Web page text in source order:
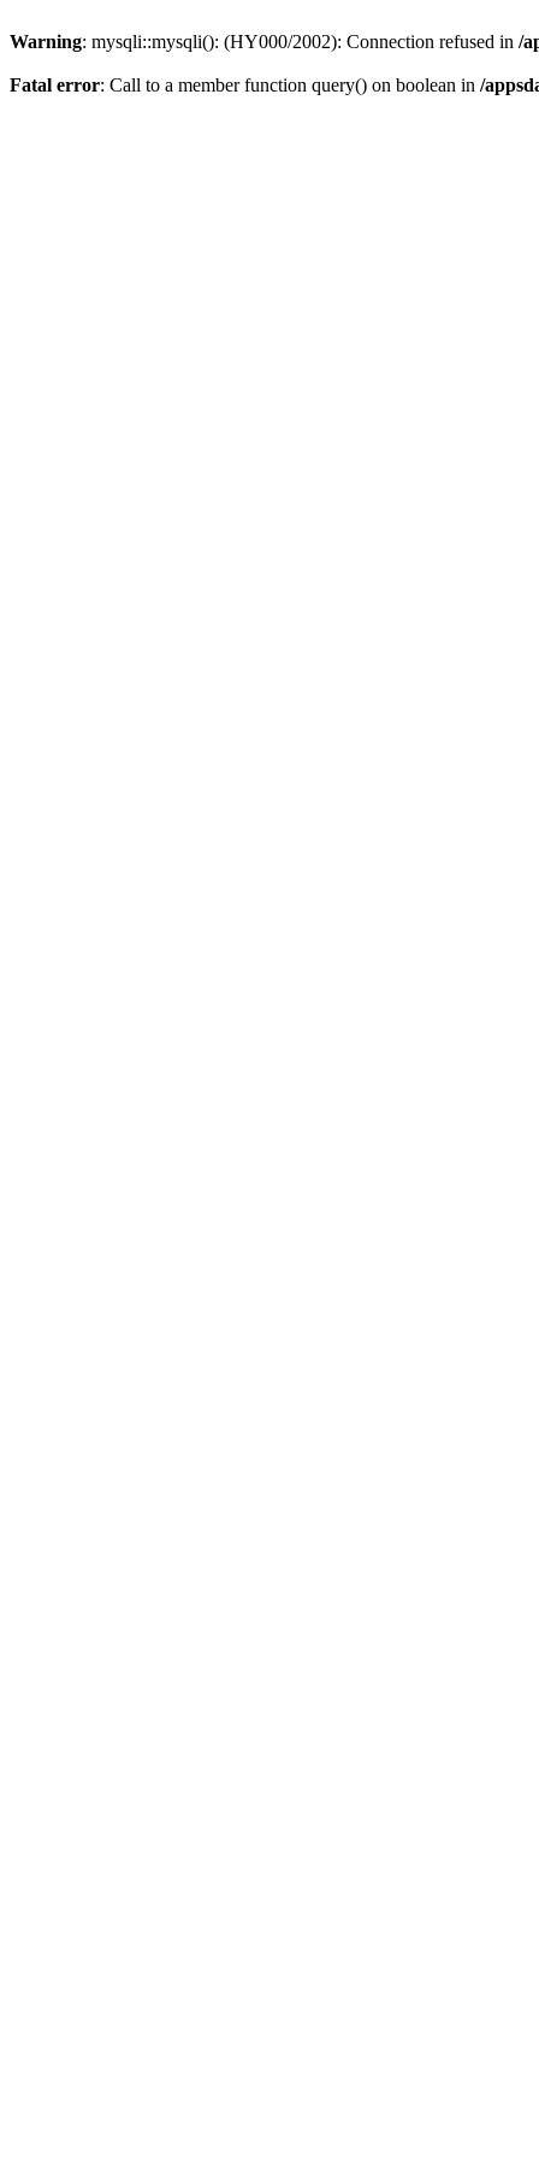
Warning: mysqli::mysqli(): (HY000/2002): Connection refused in /
Fatal error: Call to a member function query() on boolean in /